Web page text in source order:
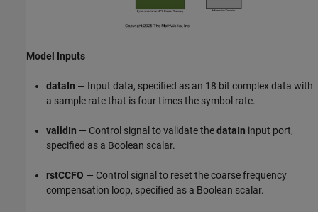
Model Inputs
dataIn — Input data, specified as an 18 bit complex data with
a sample rate that is four times the symbol rate.
validIn — Control signal to validate thedataIn input port,
specified as a Boolean scalar.
rstCCFO — Control signal to reset the coarse frequency
compensation loop, specified as a Boolean scalar.